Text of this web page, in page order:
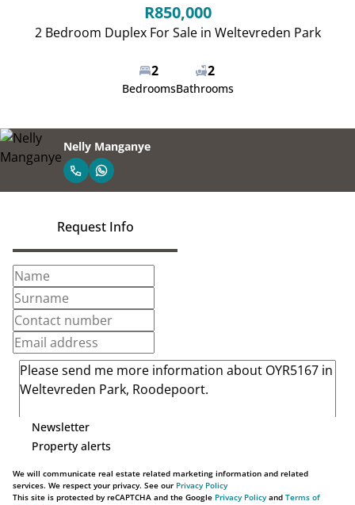
R850,000
2 Bedroom Duplex For Sale in Weltevreden Park
2
Bedrooms
2
Bathrooms
Nelly Manganye
Request Info
Newsletter
Property alerts
We will communicate real estate related marketing information and related
services. We respect your privacy. See our Privacy Policy
This site is protected by reCAPTCHA and the Google Privacy Policyand Terms of